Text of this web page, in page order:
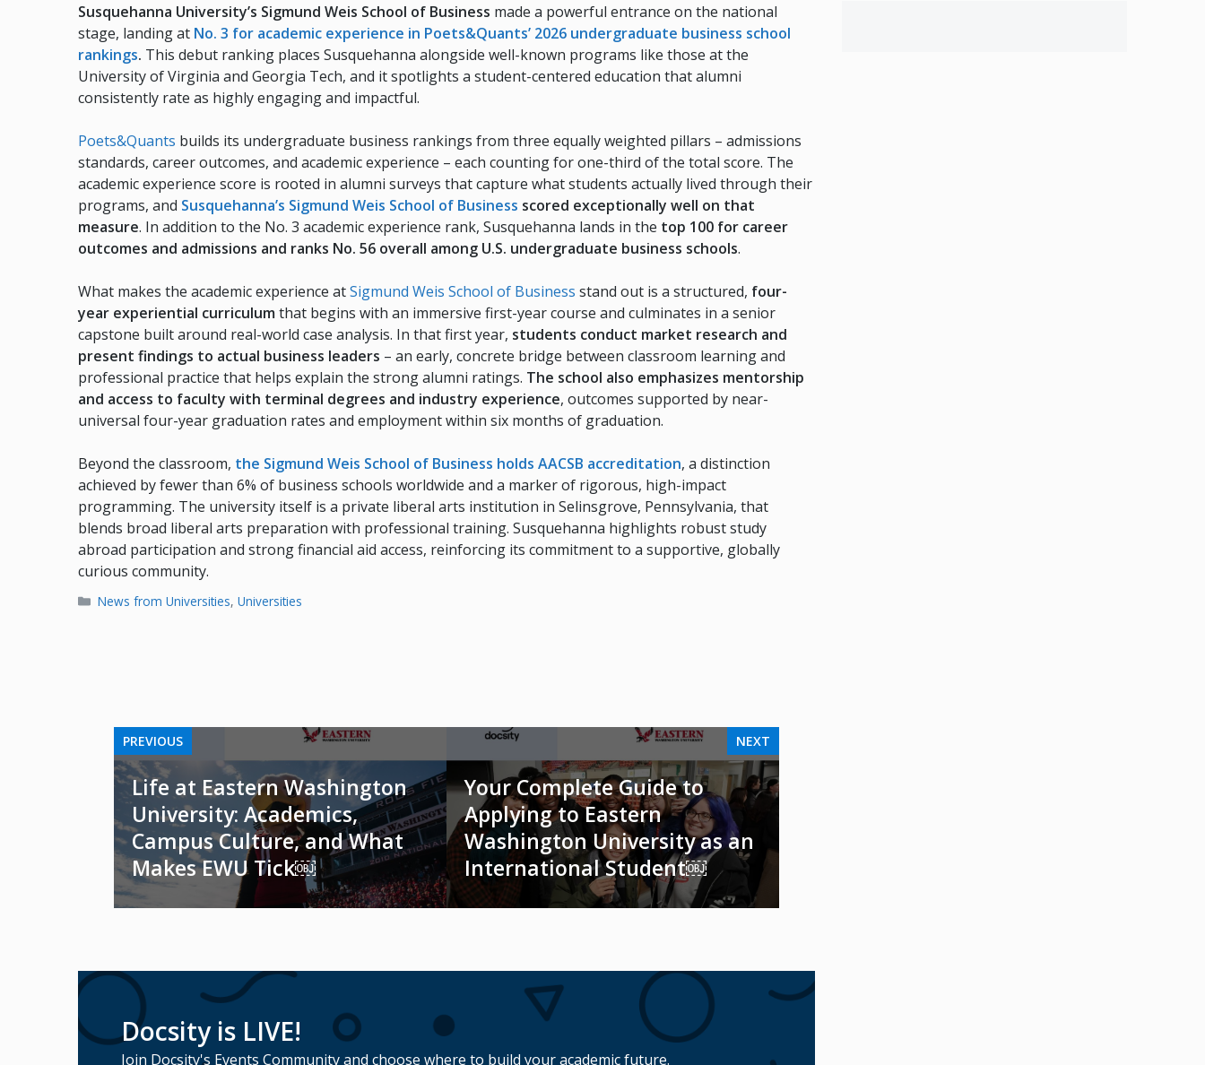
Susquehanna University’s Sigmund Weis School of Business made a powerful entrance on the national
stage, landing at No. 3 for academic experience in Poets&Quants’ 2026 undergraduate business school
rankings. This debut ranking places Susquehanna alongside well-known programs like those at the
University of Virginia and Georgia Tech, and it spotlights a student-centered education that alumni
consistently rate as highly engaging and impactful.
Poets&Quants builds its undergraduate business rankings from three equally weighted pillars – admissions
standards, career outcomes, and academic experience – each counting for one-third of the total score. The
academic experience score is rooted in alumni surveys that capture what students actually lived through their
programs, and Susquehanna’s Sigmund Weis School of Business scored exceptionally well on that
measure. In addition to the No. 3 academic experience rank, Susquehanna lands in the top 100 for career
outcomes and admissions and ranks No. 56 overall among U.S. undergraduate business schools.
What makes the academic experience atSigmund Weis School of Business stand out is a structured, four-
year experiential curriculumthat begins with an immersive first-year course and culminates in a senior
capstone built around real-world case analysis. In that first year, students conduct market research and
present findings to actual business leaders – an early, concrete bridge between classroom learning and
professional practice that helps explain the strong alumni ratings. The school also emphasizes mentorship
and access to faculty with terminal degrees and industry experience, outcomes supported by near-
universal four-year graduation rates and employment within six months of graduation.
Beyond the classroom, the Sigmund Weis School of Business holds AACSB accreditation, a distinction
achieved by fewer than 6% of business schools worldwide and a marker of rigorous, high-impact
programming. The university itself is a private liberal arts institution in Selinsgrove, Pennsylvania, that
blends broad liberal arts preparation with professional training. Susquehanna highlights robust study
abroad participation and strong financial aid access, reinforcing its commitment to a supportive, globally
curious community.
Categories
News from Universities, Universities
PREVIOUS
Life at Eastern Washington
University: Academics,
Campus Culture, and What
Makes EWU Tick￼
NEXT
Your Complete Guide to
Applying to Eastern
Washington University as an
International Student￼
Docsity is LIVE!
Join Docsity's Events Community and choose where to build your academic future.